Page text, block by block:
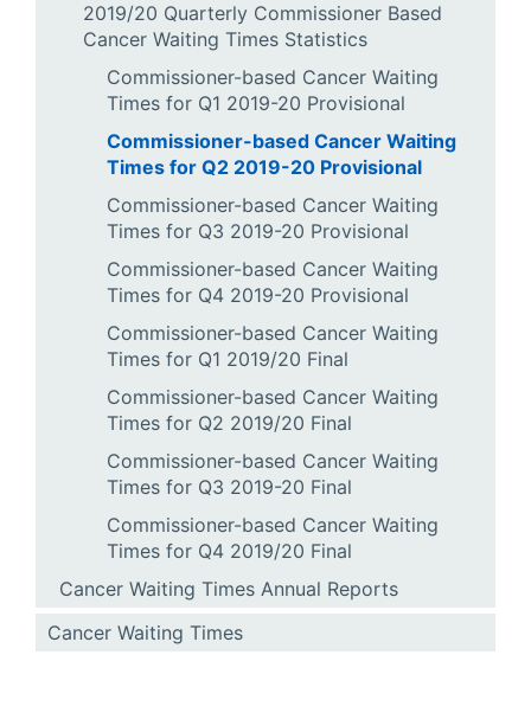
2019/20 Quarterly Commissioner Based
Cancer Waiting Times Statistics
Commissioner-based Cancer Waiting
Times for Q1 2019-20 Provisional
Commissioner-based Cancer Waiting
Times for Q2 2019-20 Provisional
Commissioner-based Cancer Waiting
Times for Q3 2019-20 Provisional
Commissioner-based Cancer Waiting
Times for Q4 2019-20 Provisional
Commissioner-based Cancer Waiting
Times for Q1 2019/20 Final
Commissioner-based Cancer Waiting
Times for Q2 2019/20 Final
Commissioner-based Cancer Waiting
Times for Q3 2019-20 Final
Commissioner-based Cancer Waiting
Times for Q4 2019/20 Final
Cancer Waiting Times Annual Reports
Cancer Waiting Times